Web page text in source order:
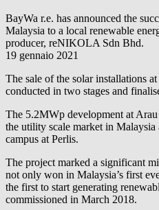
BayWa r.e. has announced the
Malaysia to a local renewable
producer, reNIKOLA Sdn Bhd.
19 gennaio 2021
The sale of the solar installations
conducted in two stages and
The 5.2MWp development at
the utility scale market in
campus at Perlis.
The project marked a significant
not only won in Malaysia’s first
the first to start generating
commissioned in March 2018.